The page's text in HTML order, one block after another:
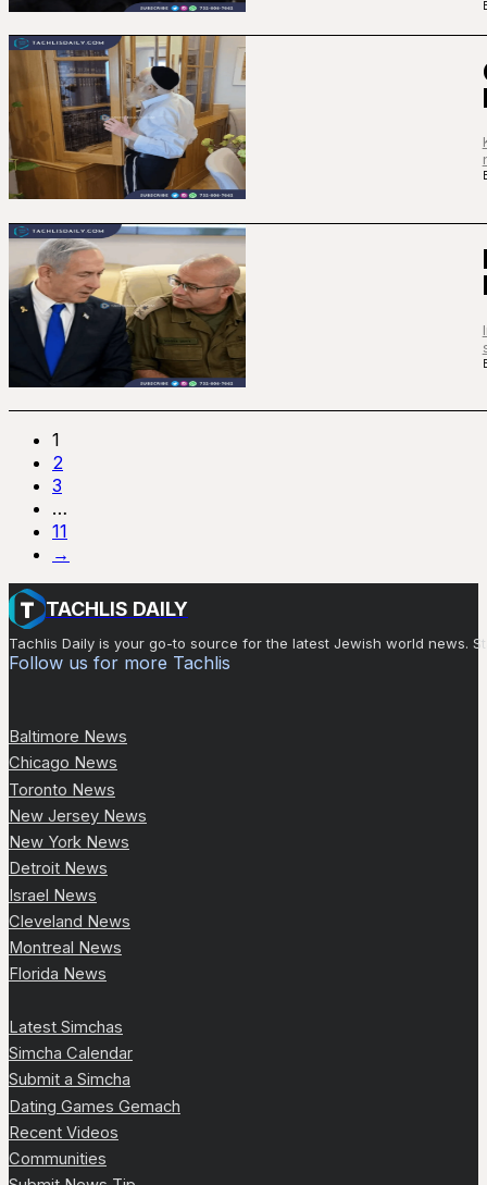
1
2
3
…
11
→
TACHLIS DAILY
Tachlis Daily is your go-to source for the latest Jewish world news.
Follow us for more Tachlis
Baltimore News
Chicago News
Toronto News
New Jersey News
New York News
Detroit News
Israel News
Cleveland News
Montreal News
Florida News
Latest Simchas
Simcha Calendar
Submit a Simcha
Dating Games Gemach
Recent Videos
Communities